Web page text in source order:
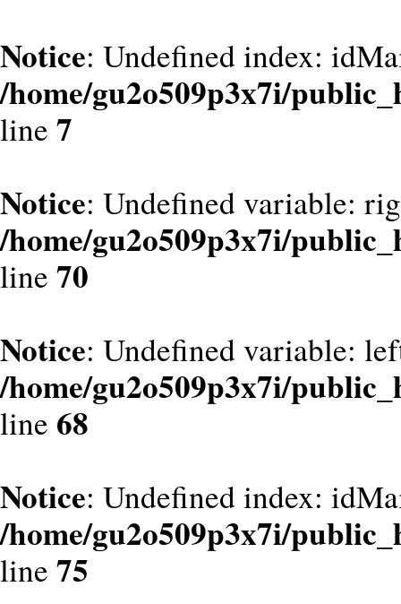
Notice: Undefined index:
/home/gu2o509p3x7i/
line 7
Notice: Undefined variable:
/home/gu2o509p3x7i/
line 70
Notice: Undefined variable:
/home/gu2o509p3x7i/
line 68
Notice: Undefined index:
/home/gu2o509p3x7i/
line 75